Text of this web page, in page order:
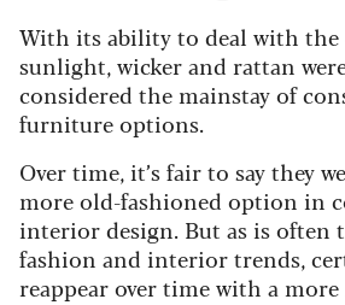
With its ability to deal with the
sunlight, wicker and rattan
considered the mainstay of
furniture options.
Over time, it’s fair to say they
more old-fashioned option in
interior design. But as is often
fashion and interior trends,
reappear over time with a